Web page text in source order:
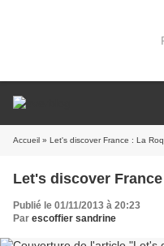
Accueil » Let's discover France : La
Let's discover
Publié le 01/11/2013 à 20:23
Par escoffier sandrine